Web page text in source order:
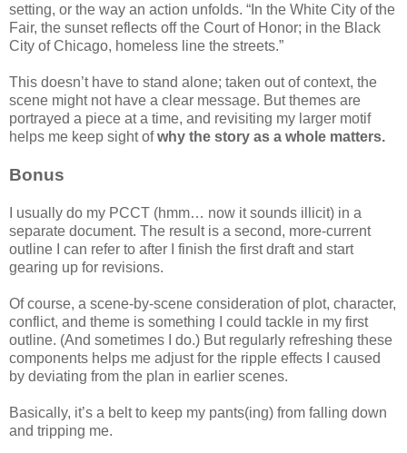
setting, or the way an action unfolds. “In the White City of the
Fair, the sunset reflects off the Court of Honor; in the Black
City of Chicago, homeless line the streets.”
This doesn’t have to stand alone; taken out of context, the
scene might not have a clear message. But themes are
portrayed a piece at a time, and revisiting my larger motif
helps me keep sight ofwhy the story as a whole matters.
Bonus
I usually do my PCCT (hmm… now it sounds illicit) in a
separate document. The result is a second, more-current
outline I can refer to after I finish the first draft and start
gearing up for revisions.
Of course, a scene-by-scene consideration of plot, character,
conflict, and theme is something I could tackle in my first
outline. (And sometimes I do.) But regularly refreshing these
components helps me adjust for the ripple effects I caused
by deviating from the plan in earlier scenes.
Basically, it’s a belt to keep my pants(ing) from falling down
and tripping me.